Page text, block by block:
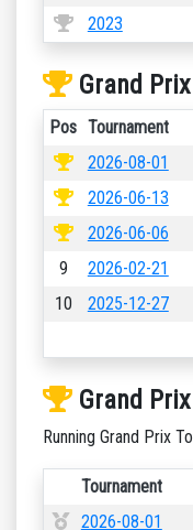
2023
Grand
Pos Tournament
2026-08-01
2026-06-13
2026-06-06
9
2026-02-21
10
2025-12-27
Grand
Running Grand Prix
Tournament
2026-08-01